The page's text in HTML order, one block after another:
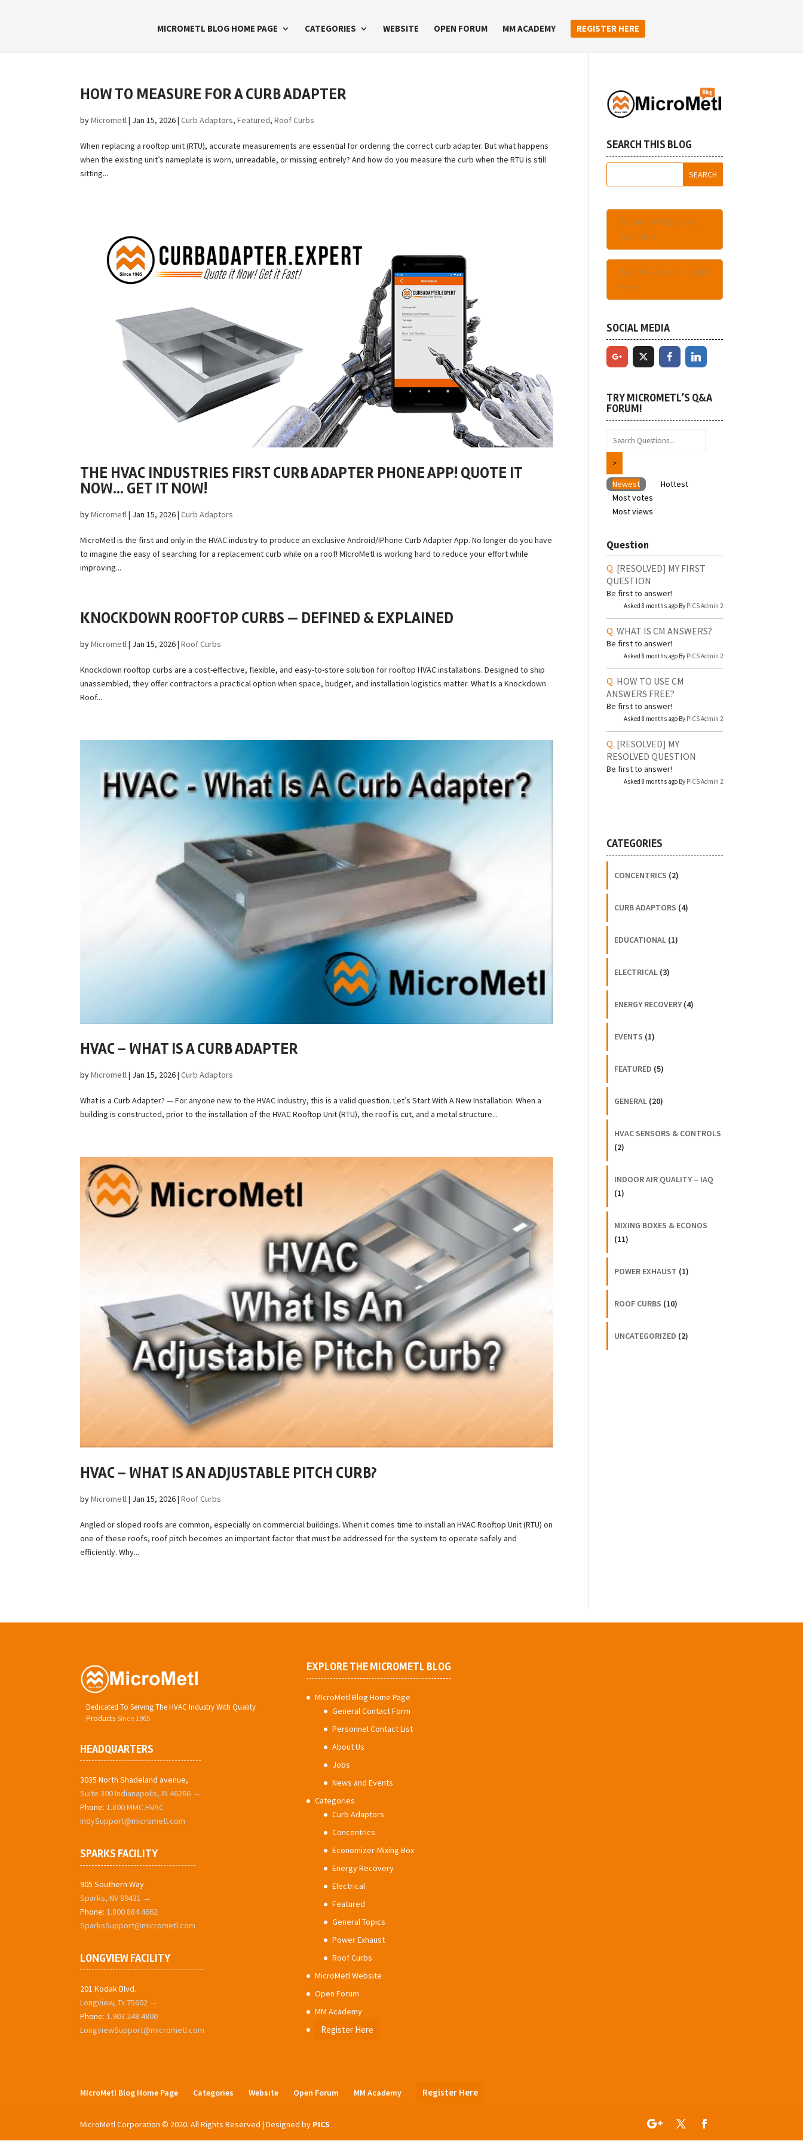
MICROMETL BLOG HOME PAGE CATEGORIES WEBSITE OPEN FORUM MM ACADEMY REGISTER HERE
HOW TO MEASURE FOR A CURB ADAPTER
byMicrometl| Jan 15, 2026|Curb Adaptors,Featured,Roof Curbs
When replacing a rooftop unit (RTU), accurate measurements are essential for ordering the correct curb adapter. But what happens
when the existing unit’s nameplate is worn, unreadable, or missing entirely? And how do you measure the curb when the RTU is still
sitting...
THE HVAC INDUSTRIES FIRST CURB ADAPTER PHONE APP! QUOTE IT
NOW… GET IT NOW!
byMicrometl | Jan 15, 2026|Curb Adaptors
MicroMetl is the first and only in the HVAC industry to produce an exclusive Android/iPhone Curb Adapter App. No longer do you have
to imagine the easy of searching for a replacement curb while on a roof! MIcroMetl is working hard to reduce your effort while
improving...
KNOCKDOWN ROOFTOP CURBS — DEFINED & EXPLAINED
byMicrometl | Jan 15, 2026|Roof Curbs
Knockdown rooftop curbs are a cost-effective, flexible, and easy-to-store solution for rooftop HVAC installations. Designed to ship
unassembled, they offer contractors a practical option when space, budget, and installation logistics matter. What Is a Knockdown
Roof...
HVAC – WHAT IS A CURB ADAPTER
byMicrometl| Jan 15, 2026|Curb Adaptors
What is a Curb Adapter? — For anyone new to the HVAC industry, this is a valid question. Let’s Start With A New Installation: When a
building is constructed, prior to the installation of the HVAC Rooftop Unit (RTU), the roof is cut, and a metal structure...
HVAC – WHAT IS AN ADJUSTABLE PITCH CURB?
byMicrometl| Jan 15, 2026|Roof Curbs
Angled or sloped roofs are common, especially on commercial buildings. When it comes time to install an HVAC Rooftop Unit (RTU) on
one of these roofs, roof pitch becomes an important factor that must be addressed for the system to operate safely and
efficiently. Why...
SEARCH THIS BLOG
Become A Registered
User Here
Have An Account - Login
Here
SOCIAL MEDIA
TRY MICROMETL’S Q&A
FORUM!
Newest
Hottest
Most votes
Most views
Question
[RESOLVED] MY FIRST
QUESTION
Be first to answer!
Asked 8 months ago By PICS Admin 2
WHAT IS CM ANSWERS?
Be first to answer!
Asked 8 months ago By PICS Admin 2
HOW TO USE CM
ANSWERS FREE?
Be first to answer!
Asked 8 months ago By PICS Admin 2
[RESOLVED] MY
RESOLVED QUESTION
Be first to answer!
Asked 8 months ago By PICS Admin 2
CATEGORIES
CONCENTRICS (2)
CURB ADAPTORS (4)
EDUCATIONAL (1)
ELECTRICAL (3)
ENERGY RECOVERY(4)
EVENTS (1)
FEATURED (5)
GENERAL (20)
HVAC SENSORS & CONTROLS
(2)
INDOOR AIR QUALITY – IAQ
(1)
MIXING BOXES & ECONOS
(11)
POWER EXHAUST (1)
ROOF CURBS (10)
UNCATEGORIZED (2)
Dedicated To Serving The HVAC Industry With Quality
ProductsSince 1965
HEADQUARTERS
3035 North Shadeland avenue,
Suite 300 Indianapolis, IN 46266 →
Phone:1.800.MMC.HVAC
IndySupport@micrometl.com
SPARKS FACILITY
905 Southern Way
Sparks, NV 89431 →
Phone:1.800.884.4662
SparksSupport@micrometl.com
LONGVIEW FACILITY
201 Kodak Blvd.
Longview, Tx 75602 →
Phone:1.903.248.4800
LongviewSupport@micrometl.com
EXPLORE THE MICROMETL BLOG
MIcroMetl Blog Home Page
General Contact Form
Personnel Contact List
About Us
Jobs
News and Events
Categories
Curb Adaptors
Concentrics
Economizer-Mixing Box
Energy Recovery
Electrical
Featured
General Topics
Power Exhaust
Roof Curbs
MicroMetl Website
Open Forum
MM Academy
Register Here
MIcroMetl Blog Home Page Categories Website Open Forum MM Academy Register Here
MicroMetl Corporation © 2020. All Rights Reserved | Designed by PICS